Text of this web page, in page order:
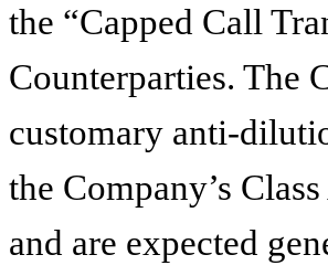
the “Capped Call
Counterparties. The
customary anti-
the Company’s
and are expected